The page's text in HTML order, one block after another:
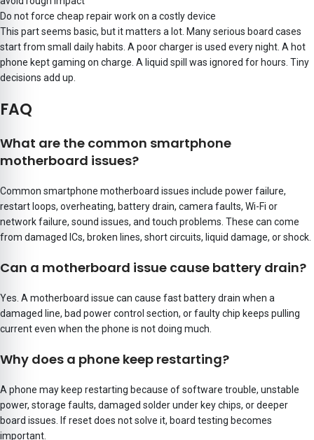
Do not force cheap repair work on a costly device
This part seems basic, but it matters a lot. Many serious board cases
start from small daily habits. A poor charger is used every night. A hot
phone kept gaming on charge. A liquid spill was ignored for hours. Tiny
decisions add up.
FAQ
What are the common smartphone
motherboard issues?
Common smartphone motherboard issues include power failure,
restart loops, overheating, battery drain, camera faults, Wi-Fi or
network failure, sound issues, and touch problems. These can come
from damaged ICs, broken lines, short circuits, liquid damage, or shock.
Can a motherboard issue cause battery drain?
Yes. A motherboard issue can cause fast battery drain when a
damaged line, bad power control section, or faulty chip keeps pulling
current even when the phone is not doing much.
Why does a phone keep restarting?
A phone may keep restarting because of software trouble, unstable
power, storage faults, damaged solder under key chips, or deeper
board issues. If reset does not solve it, board testing becomes
important.